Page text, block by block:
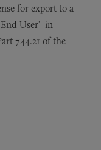
for export to a
User’ in
744.21 of the